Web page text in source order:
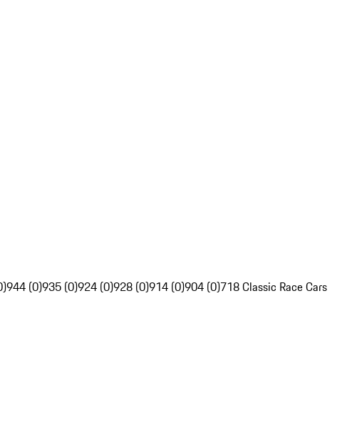
944 (0)935 (0)924 (0)928 (0)914 (0)904 (0)718 Classic Race Cars